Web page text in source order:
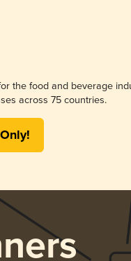
the food and beverage
across 75 countries.